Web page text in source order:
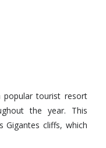
popular tourist resort
the year. This
cliffs, which